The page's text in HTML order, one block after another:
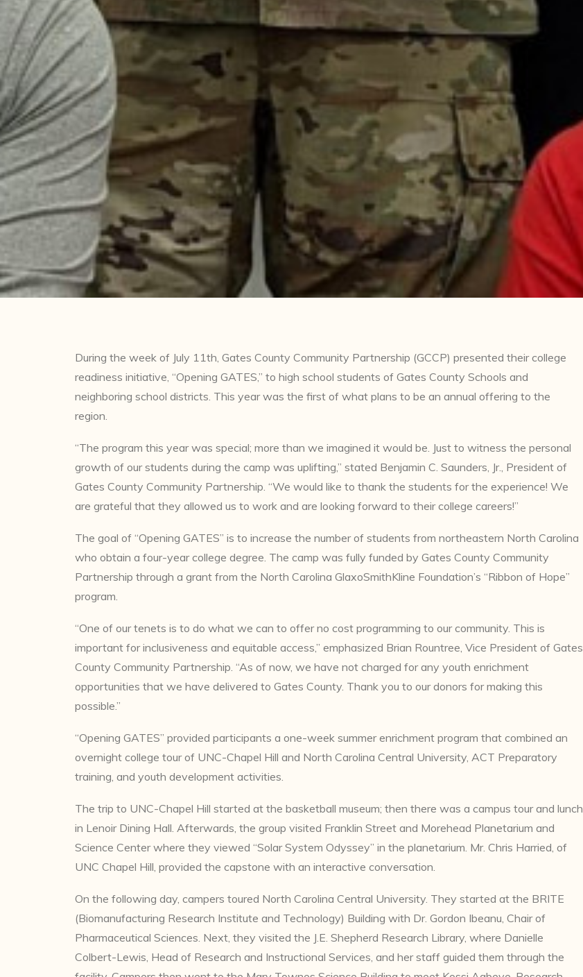
During the week of July 11th, Gates County Community Partnership (GCCP) presented their college
readiness initiative, “Opening GATES,” to high school students of Gates County Schools and
neighboring school districts. This year was the first of what plans to be an annual offering to the
region.
“The program this year was special; more than we imagined it would be. Just to witness the personal
growth of our students during the camp was uplifting,” stated Benjamin C. Saunders, Jr., President of
Gates County Community Partnership. “We would like to thank the students for the experience! We
are grateful that they allowed us to work and are looking forward to their college careers!”
The goal of “Opening GATES” is to increase the number of students from northeastern North Carolina
who obtain a four-year college degree. The camp was fully funded by Gates County Community
Partnership through a grant from the North Carolina GlaxoSmithKline Foundation’s “Ribbon of Hope”
program.
“One of our tenets is to do what we can to offer no cost programming to our community. This is
important for inclusiveness and equitable access,” emphasized Brian Rountree, Vice President of Gates
County Community Partnership. “As of now, we have not charged for any youth enrichment
opportunities that we have delivered to Gates County. Thank you to our donors for making this
possible.”
“Opening GATES” provided participants a one-week summer enrichment program that combined an
overnight college tour of UNC-Chapel Hill and North Carolina Central University, ACT Preparatory
training, and youth development activities.
The trip to UNC-Chapel Hill started at the basketball museum; then there was a campus tour and lunch
in Lenoir Dining Hall. Afterwards, the group visited Franklin Street and Morehead Planetarium and
Science Center where they viewed “Solar System Odyssey” in the planetarium. Mr. Chris Harried, of
UNC Chapel Hill, provided the capstone with an interactive conversation.
On the following day, campers toured North Carolina Central University. They started at the BRITE
(Biomanufacturing Research Institute and Technology) Building with Dr. Gordon Ibeanu, Chair of
Pharmaceutical Sciences. Next, they visited the J.E. Shepherd Research Library, where Danielle
Colbert-Lewis, Head of Research and Instructional Services, and her staff guided them through the